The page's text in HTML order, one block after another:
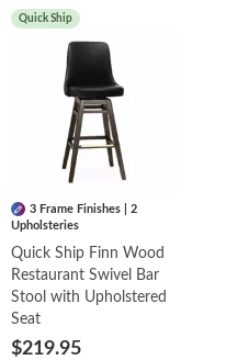
Quick Ship
3 Frame Finishes | 2
Upholsteries
Quick Ship Finn Wood
Restaurant Swivel Bar
Stool with Upholstered
Seat
$219.95